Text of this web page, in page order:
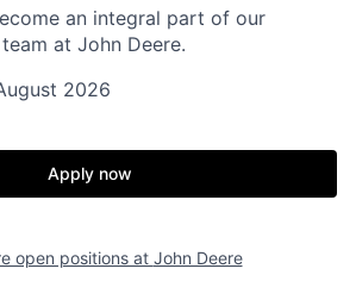
an integral part of our
at John Deere.
2026
Apply now
open positions at John Deere